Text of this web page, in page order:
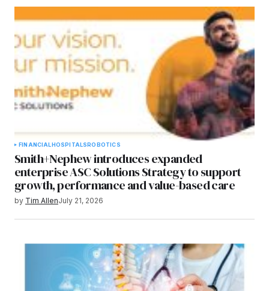
FINANCIALHOSPITALSROBOTICS
Smith+Nephew introduces expanded
enterprise ASC Solutions Strategy to support
growth, performance and value-based care
by Tim AllenJuly 21, 2026